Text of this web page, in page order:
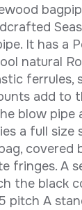
It has a
natural
ferrules,
add to
blow pipe
a full size
covered
fringes. A
the black
pitch A